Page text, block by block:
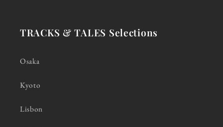
TRACKS & TALES Selections
Osaka
Kyoto
Lisbon